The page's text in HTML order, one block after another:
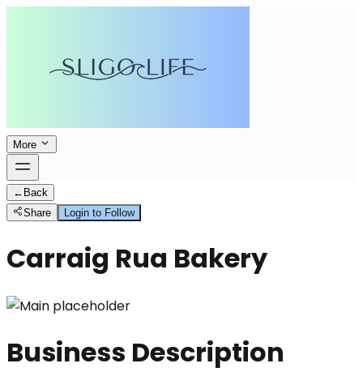
More
← Back
Share
Login to Follow
Carraig Rua Bakery
Business Description